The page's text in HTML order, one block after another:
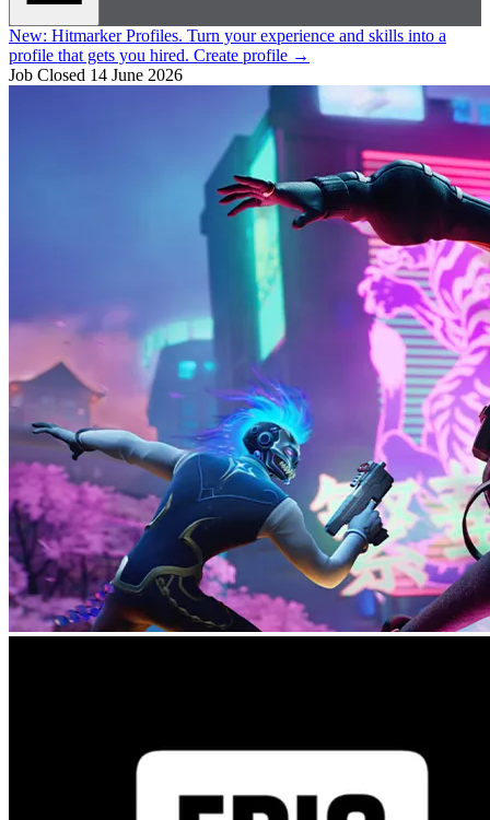
New: Hitmarker Profiles. Turn your experience and skills into a
profile that gets you hired. Create profile →
Job Closed 14 June 2026